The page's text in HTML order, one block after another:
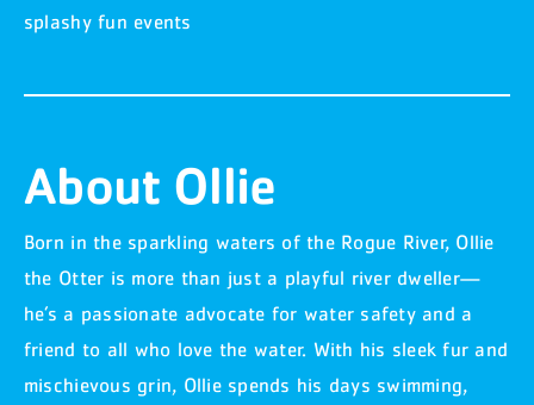
splashy fun events
About Ollie
Born in the sparkling waters of the Rogue River, Ollie
the Otter is more than just a playful river dweller—
he’s a passionate advocate for water safety and a
friend to all who love the water. With his sleek fur and
mischievous grin, Ollie spends his days swimming,